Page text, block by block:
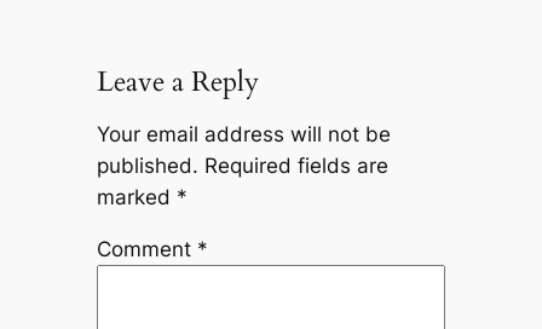
Leave a Reply
Your email address will not be
published. Required fields are
marked *
Comment *